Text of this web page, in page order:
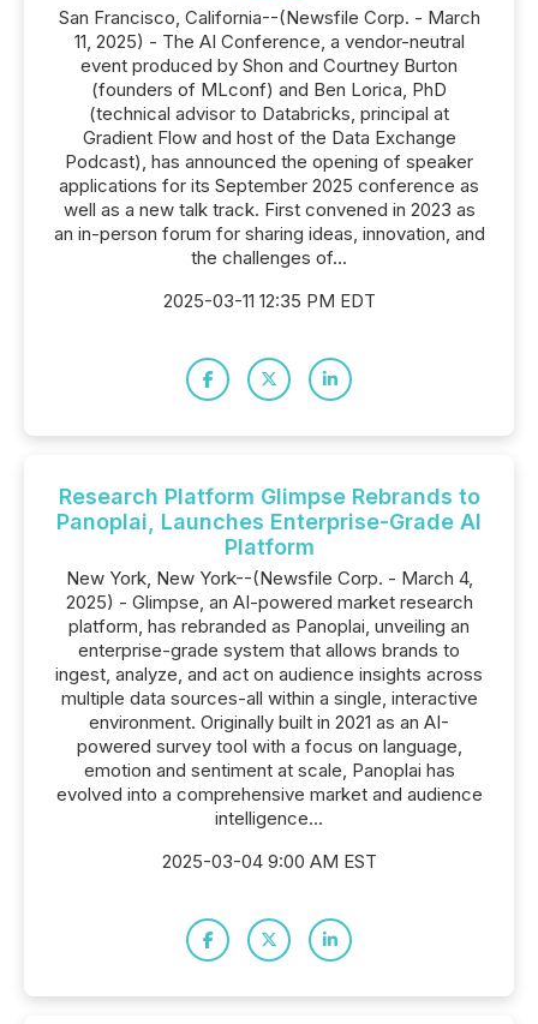
San Francisco, California--(Newsfile Corp. - March
11, 2025) - The AI Conference, a vendor-neutral
event produced by Shon and Courtney Burton
(founders of MLconf) and Ben Lorica, PhD
(technical advisor to Databricks, principal at
Gradient Flow and host of the Data Exchange
Podcast), has announced the opening of speaker
applications for its September 2025 conference as
well as a new talk track. First convened in 2023 as
an in-person forum for sharing ideas, innovation, and
the challenges of...
2025-03-11 12:35 PM EDT
Research Platform Glimpse Rebrands to
Panoplai, Launches Enterprise-Grade AI
Platform
New York, New York--(Newsfile Corp. - March 4,
2025) - Glimpse, an AI-powered market research
platform, has rebranded as Panoplai, unveiling an
enterprise-grade system that allows brands to
ingest, analyze, and act on audience insights across
multiple data sources-all within a single, interactive
environment. Originally built in 2021 as an AI-
powered survey tool with a focus on language,
emotion and sentiment at scale, Panoplai has
evolved into a comprehensive market and audience
intelligence...
2025-03-04 9:00 AM EST